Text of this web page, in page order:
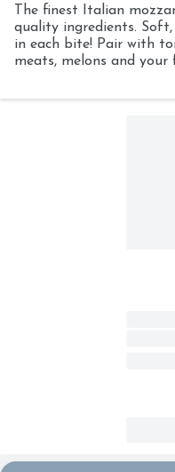
The finest Italian
quality ingredients.
in each bite! Pair with
meats, melons and